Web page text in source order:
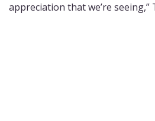
appreciation that we’re seeing,”